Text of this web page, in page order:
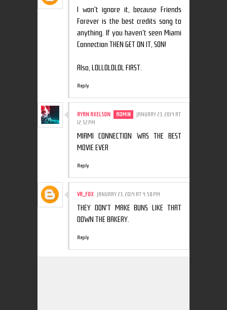
I won't ignore it, because Friends
Forever is the best credits song to
anything. If you haven't seen Miami
Connection THEN GET ON IT, SON!
Also, LOLLOLOLOL FIRST.
Reply
RYAN AXELSON
JANUARY 23, 2014 AT
12:52 PM
MIAMI CONNECTION WAS THE BEST
MOVIE EVER
Reply
VR_F0X JANUARY 23, 2014 AT 4:58 PM
THEY DON'T MAKE BUNS LIKE THAT
DOWN THE BAKERY.
Reply